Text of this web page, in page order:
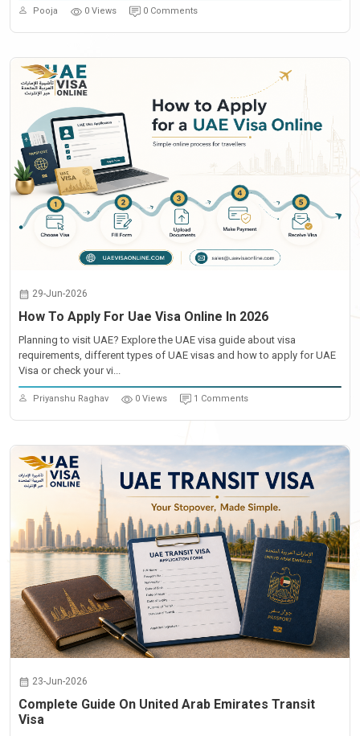
Pooja 0 Views 0 Comments
29-Jun-2026
How To Apply For Uae Visa Online In 2026
Planning to visit UAE? Explore the UAE visa guide about visa
requirements, different types of UAE visas and how to apply for UAE
Visa or check your vi...
Priyanshu Raghav 0 Views 1 Comments
23-Jun-2026
Complete Guide On United Arab Emirates Transit
Visa